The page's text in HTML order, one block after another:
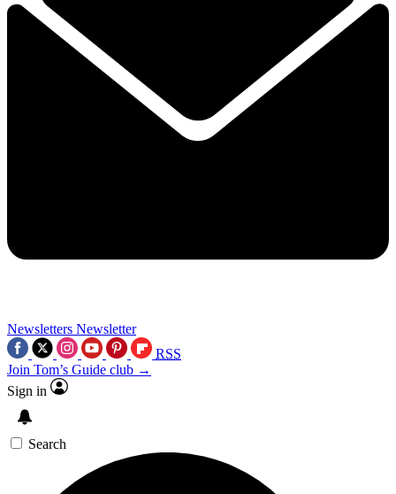
Newsletters Newsletter
RSS
Join Tom’s Guide club →
Sign in
Search